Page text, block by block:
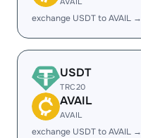
exchange USDT to AVAIL →
USDT
TRC20
AVAIL
AVAIL
exchange USDT to AVAIL →